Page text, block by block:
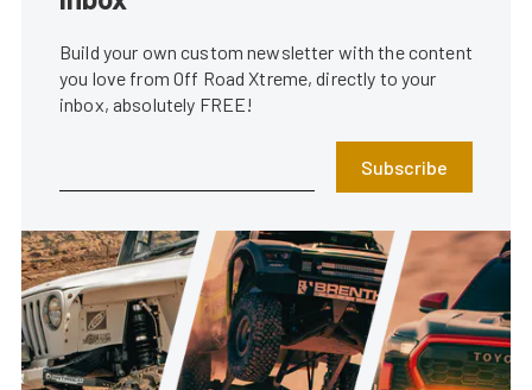
Build your own custom newsletter with the content
you love from Off Road Xtreme, directly to your
inbox, absolutely FREE!
Subscribe